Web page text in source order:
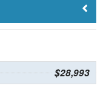
$28,993